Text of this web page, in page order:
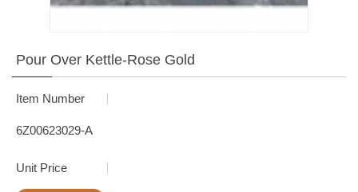
Pour Over Kettle-Rose Gold
Item Number
6Z00623029-A
Unit Price